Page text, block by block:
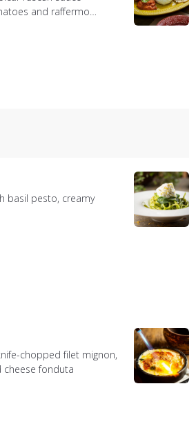
and raffermo
basil pesto, creamy
chopped filet mignon,
fonduta